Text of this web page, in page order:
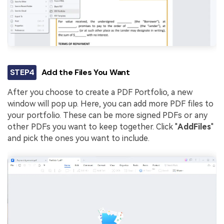
STEP4 Add the Files You Want
After you choose to create a PDF Portfolio, a new
window will pop up. Here, you can add more PDF files to
your portfolio. These can be more signed PDFs or any
other PDFs you want to keep together. Click "Add Files"
and pick the ones you want to include.